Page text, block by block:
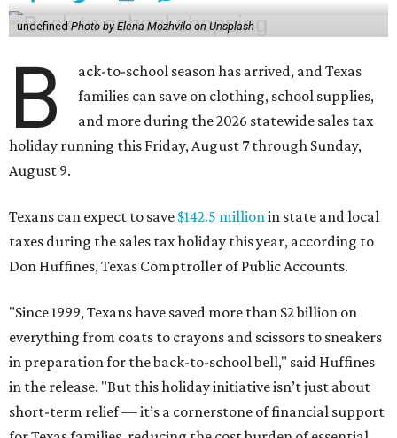
undefinedPhoto by Elena Mozhvilo on Unsplash
B
ack-to-school season has arrived, and Texas
families can save on clothing, school supplies,
and more during the 2026 statewide sales tax
holiday running this Friday, August 7 through Sunday,
August 9.
Texans can expect to save $142.5 million in state and local
taxes during the sales tax holiday this year, according to
Don Huffines, Texas Comptroller of Public Accounts.
"Since 1999, Texans have saved more than $2 billion on
everything from coats to crayons and scissors to sneakers
in preparation for the back-to-school bell," said Huffines
in the release. "But this holiday initiative isn’t just about
short-term relief — it’s a cornerstone of financial support